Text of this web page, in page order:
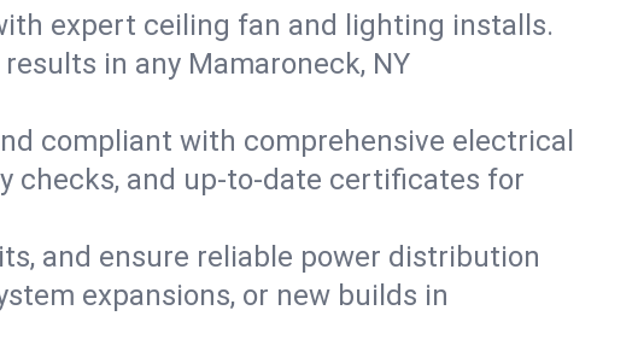
expert ceiling fan and lighting installs.
in any Mamaroneck, NY
compliant with comprehensive electrical
checks, and up-to-date certificates for
and ensure reliable power distribution
expansions, or new builds in